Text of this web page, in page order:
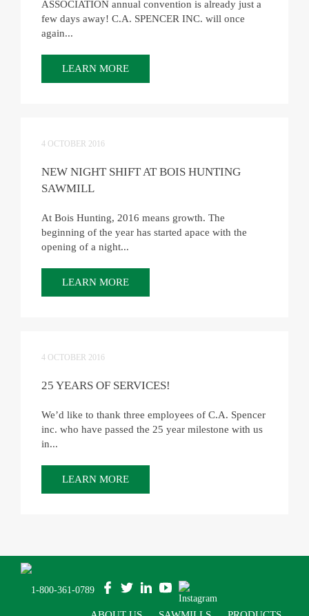
ASSOCIATION annual convention is already just a
few days away! C.A. SPENCER INC. will once
again...
LEARN MORE
4 OCTOBER 2016
NEW NIGHT SHIFT AT BOIS HUNTING
SAWMILL
At Bois Hunting, 2016 means growth. The
beginning of the year has started apace with the
opening of a night...
LEARN MORE
4 OCTOBER 2016
25 YEARS OF SERVICES!
We’d like to thank three employees of C.A. Spencer
inc. who have passed the 25 year milestone with us
in...
LEARN MORE
1-800-361-0789